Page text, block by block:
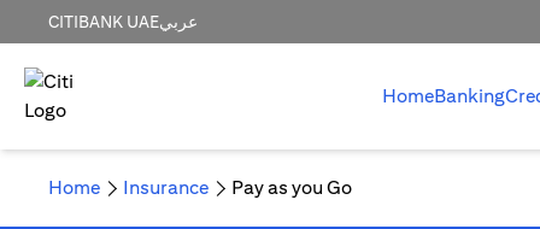
CITIBANK UAEعربي
HomeBanking
Home Insurance Pay as you Go